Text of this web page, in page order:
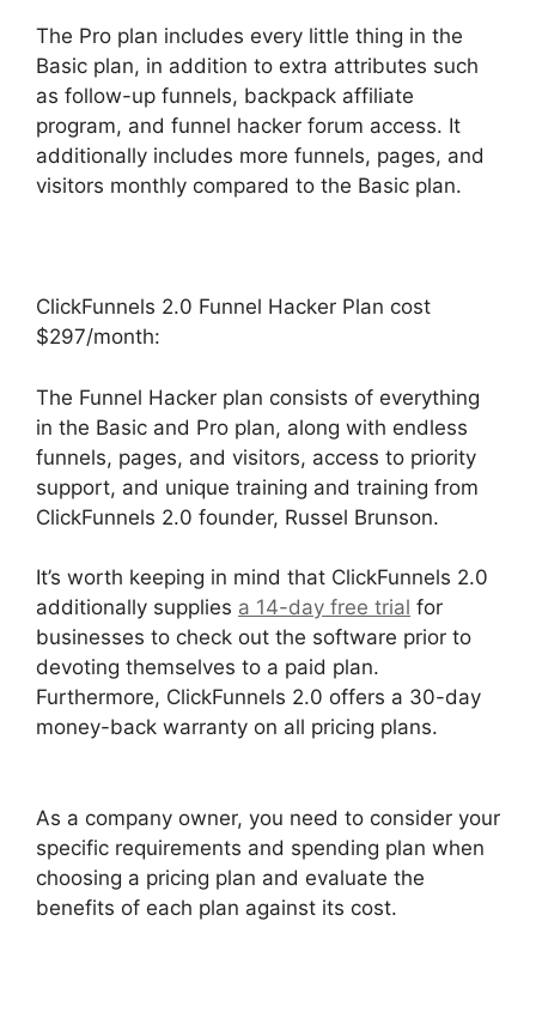
The Pro plan includes every little thing in the
Basic plan, in addition to extra attributes such
as follow-up funnels, backpack affiliate
program, and funnel hacker forum access. It
additionally includes more funnels, pages, and
visitors monthly compared to the Basic plan.
ClickFunnels 2.0 Funnel Hacker Plan cost
$297/month:
The Funnel Hacker plan consists of everything
in the Basic and Pro plan, along with endless
funnels, pages, and visitors, access to priority
support, and unique training and training from
ClickFunnels 2.0 founder, Russel Brunson.
It’s worth keeping in mind that ClickFunnels 2.0
additionally supplies a 14-day free trial for
businesses to check out the software prior to
devoting themselves to a paid plan.
Furthermore, ClickFunnels 2.0 offers a 30-day
money-back warranty on all pricing plans.
As a company owner, you need to consider your
specific requirements and spending plan when
choosing a pricing plan and evaluate the
benefits of each plan against its cost.